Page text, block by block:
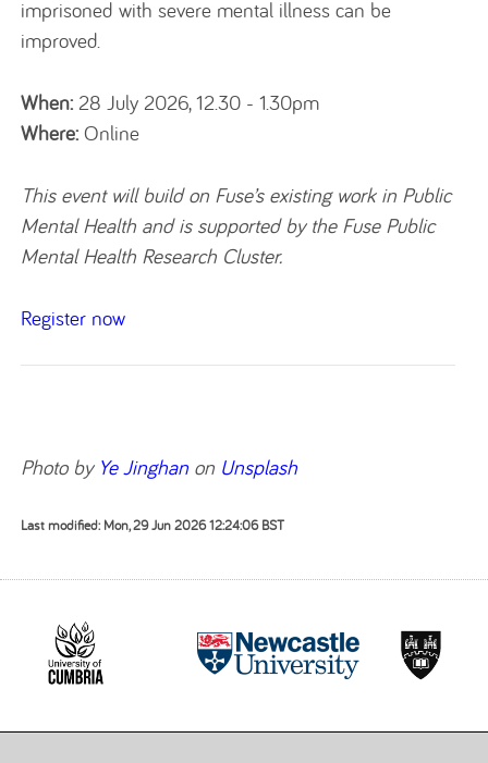
imprisoned with severe mental illness can be
improved.
When: 28 July 2026, 12.30 - 1.30pm
Where: Online
This event will build on Fuse’s existing work in Public
Mental Health and is supported by the Fuse Public
Mental Health Research Cluster.
Register now
Photo by Ye Jinghan on Unsplash
Last modified: Mon, 29 Jun 2026 12:24:06 BST